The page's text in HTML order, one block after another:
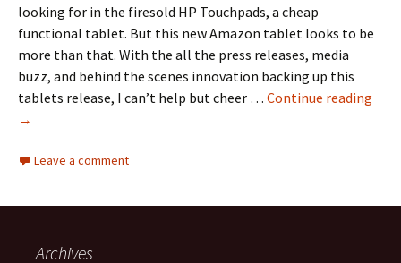
looking for in the firesold HP Touchpads, a cheap
functional tablet. But this new Amazon tablet looks to be
more than that. With the all the press releases, media
buzz, and behind the scenes innovation backing up this
tablets release, I can’t help but cheer … Continue reading
→
Leave a comment
Archives